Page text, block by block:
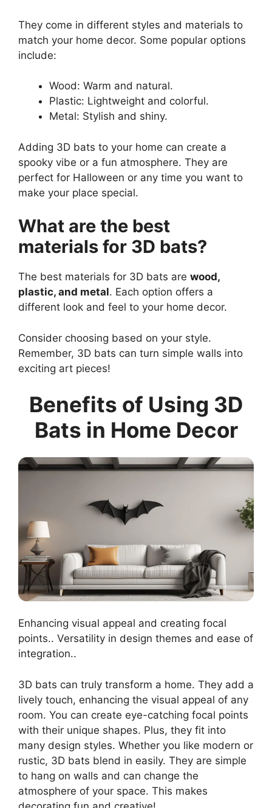
They come in different styles and materials to
match your home decor. Some popular options
include:
Wood: Warm and natural.
Plastic: Lightweight and colorful.
Metal: Stylish and shiny.
Adding 3D bats to your home can create a
spooky vibe or a fun atmosphere. They are
perfect for Halloween or any time you want to
make your place special.
What are the best
materials for 3D bats?
The best materials for 3D bats are wood,
plastic, and metal. Each option offers a
different look and feel to your home decor.
Consider choosing based on your style.
Remember, 3D bats can turn simple walls into
exciting art pieces!
Benefits of Using 3D
Bats in Home Decor
Enhancing visual appeal and creating focal
points.. Versatility in design themes and ease of
integration..
3D bats can truly transform a home. They add a
lively touch, enhancing the visual appeal of any
room. You can create eye-catching focal points
with their unique shapes. Plus, they fit into
many design styles. Whether you like modern or
rustic, 3D bats blend in easily. They are simple
to hang on walls and can change the
atmosphere of your space. This makes